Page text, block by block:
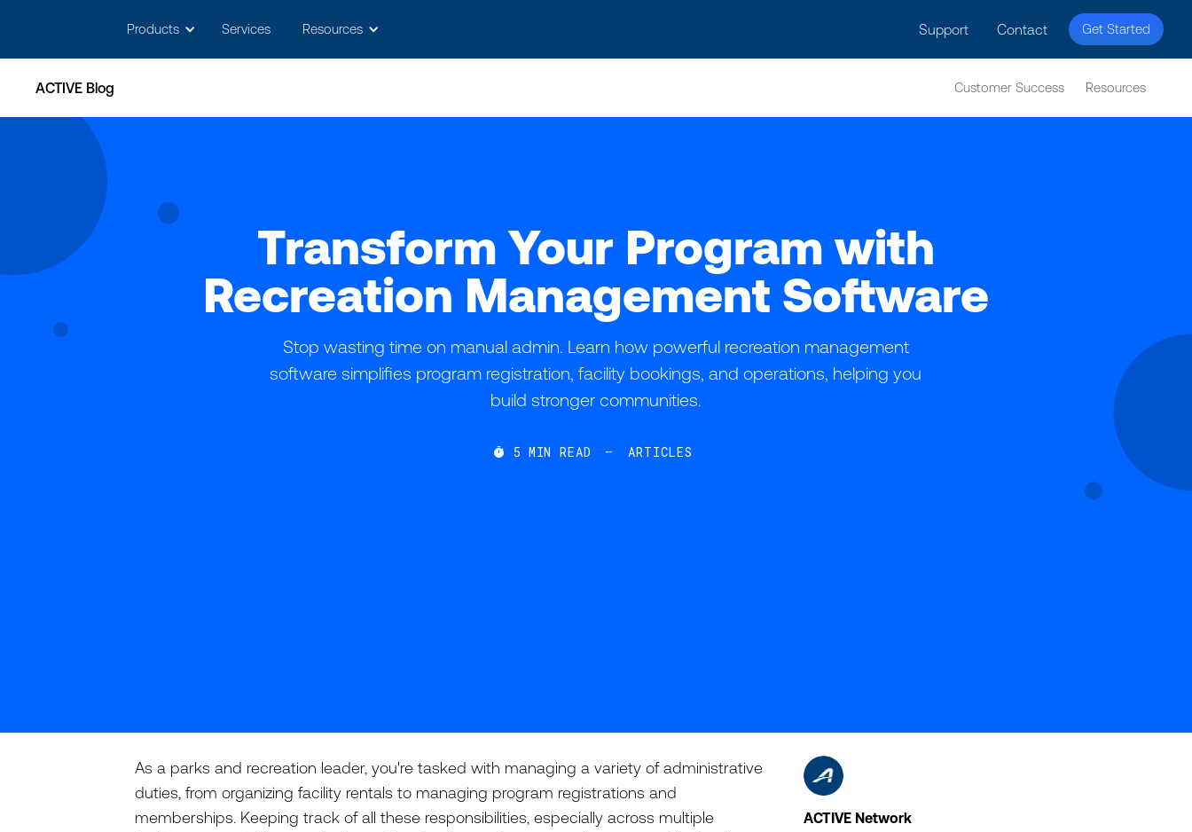
Products Services Resources Support Contact Get Started
ACTIVE Blog Customer Success Resources
Transform Your Program with
Recreation Management Software
Stop wasting time on manual admin. Learn how powerful recreation management
software simplifies program registration, facility bookings, and operations, helping you
build stronger communities.
 5 MIN READ — ARTICLES
As a parks and recreation leader, you're tasked with managing a variety of administrative
duties, from organizing facility rentals to managing program registrations and
memberships. Keeping track of all these responsibilities, especially across multiple
ACTIVE Network